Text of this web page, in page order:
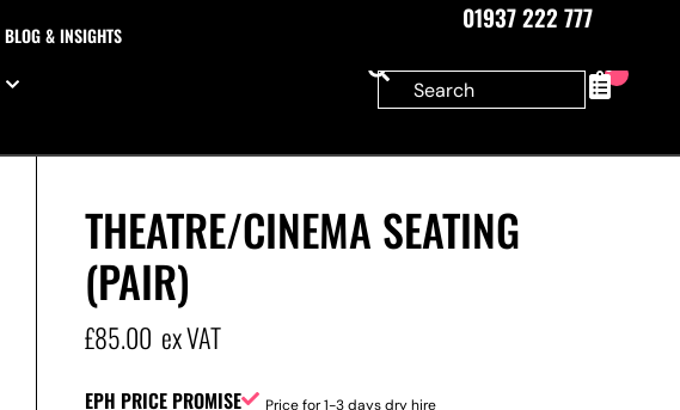
BLOG & INSIGHTS
01937 222 777
0
THEATRE/CINEMA SEATING
(PAIR)
£85.00 ex VAT
EPH PRICE PROMISE
Price for 1-3 days dry hire